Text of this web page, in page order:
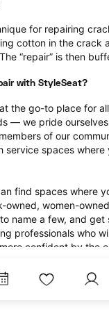
for repairing
cotton in the crack
“repair” is then
with StyleSeat?
the go-to place for
— we pride
of our
service spaces where
find spaces where
women-
name a few, and get
professionals who
confident by the
feature